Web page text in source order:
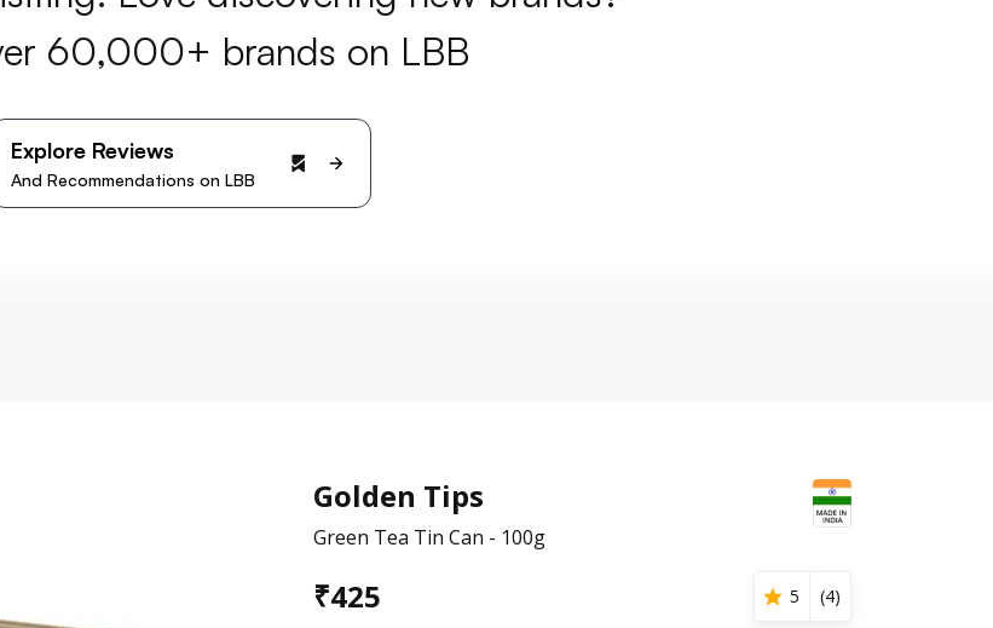
60,000+ brands on LBB
Explore Reviews
And Recommendations on LBB
Golden Tips
Green Tea Tin Can - 100g
₹425 5 (4)